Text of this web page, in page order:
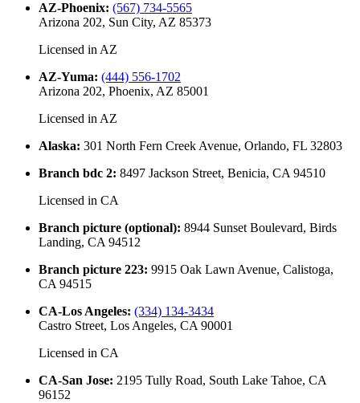
AZ-Phoenix: (567) 734-5565
Arizona 202, Sun City, AZ 85373
Licensed in AZ
AZ-Yuma: (444) 556-1702
Arizona 202, Phoenix, AZ 85001
Licensed in AZ
Alaska: 301 North Fern Creek Avenue, Orlando, FL 32803
Branch bdc 2: 8497 Jackson Street, Benicia, CA 94510
Licensed in CA
Branch picture (optional): 8944 Sunset Boulevard, Birds
Landing, CA 94512
Branch picture 223: 9915 Oak Lawn Avenue, Calistoga,
CA 94515
CA-Los Angeles: (334) 134-3434
Castro Street, Los Angeles, CA 90001
Licensed in CA
CA-San Jose: 2195 Tully Road, South Lake Tahoe, CA
96152